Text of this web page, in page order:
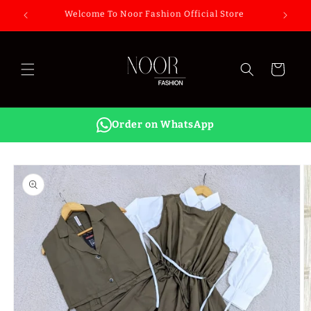
Skip to
content
Welcome To Noor Fashion Official Store
Cart
Order on WhatsApp
Skip to
product
information